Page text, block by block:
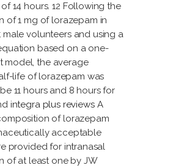
14 hours. 12 Following the
of 1 mg of lorazepam in
volunteers and using a
based on a one-
model, the average
life of lorazepam was
11 hours and 8 hours for
integra plus reviewsA
of lorazepam
acceptable
provided for intranasal
of at least one by JW